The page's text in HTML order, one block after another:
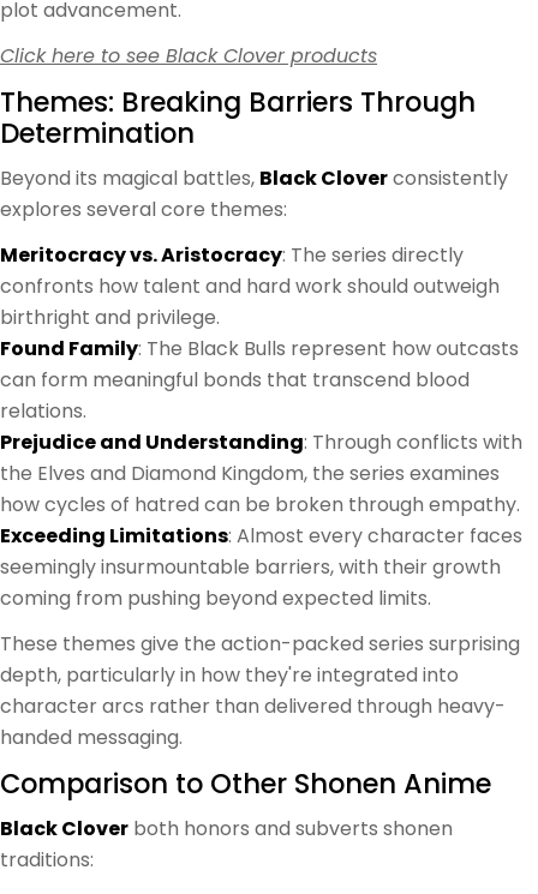
plot advancement.
Click here to see Black Clover products
Themes: Breaking Barriers Through
Determination
Beyond its magical battles, Black Cloverconsistently
explores several core themes:
Meritocracy vs. Aristocracy: The series directly
confronts how talent and hard work should outweigh
birthright and privilege.
Found Family: The Black Bulls represent how outcasts
can form meaningful bonds that transcend blood
relations.
Prejudice and Understanding: Through conflicts with
the Elves and Diamond Kingdom, the series examines
how cycles of hatred can be broken through empathy.
Exceeding Limitations: Almost every character faces
seemingly insurmountable barriers, with their growth
coming from pushing beyond expected limits.
These themes give the action-packed series surprising
depth, particularly in how they're integrated into
character arcs rather than delivered through heavy-
handed messaging.
Comparison to Other Shonen Anime
Black Clover both honors and subverts shonen
traditions: